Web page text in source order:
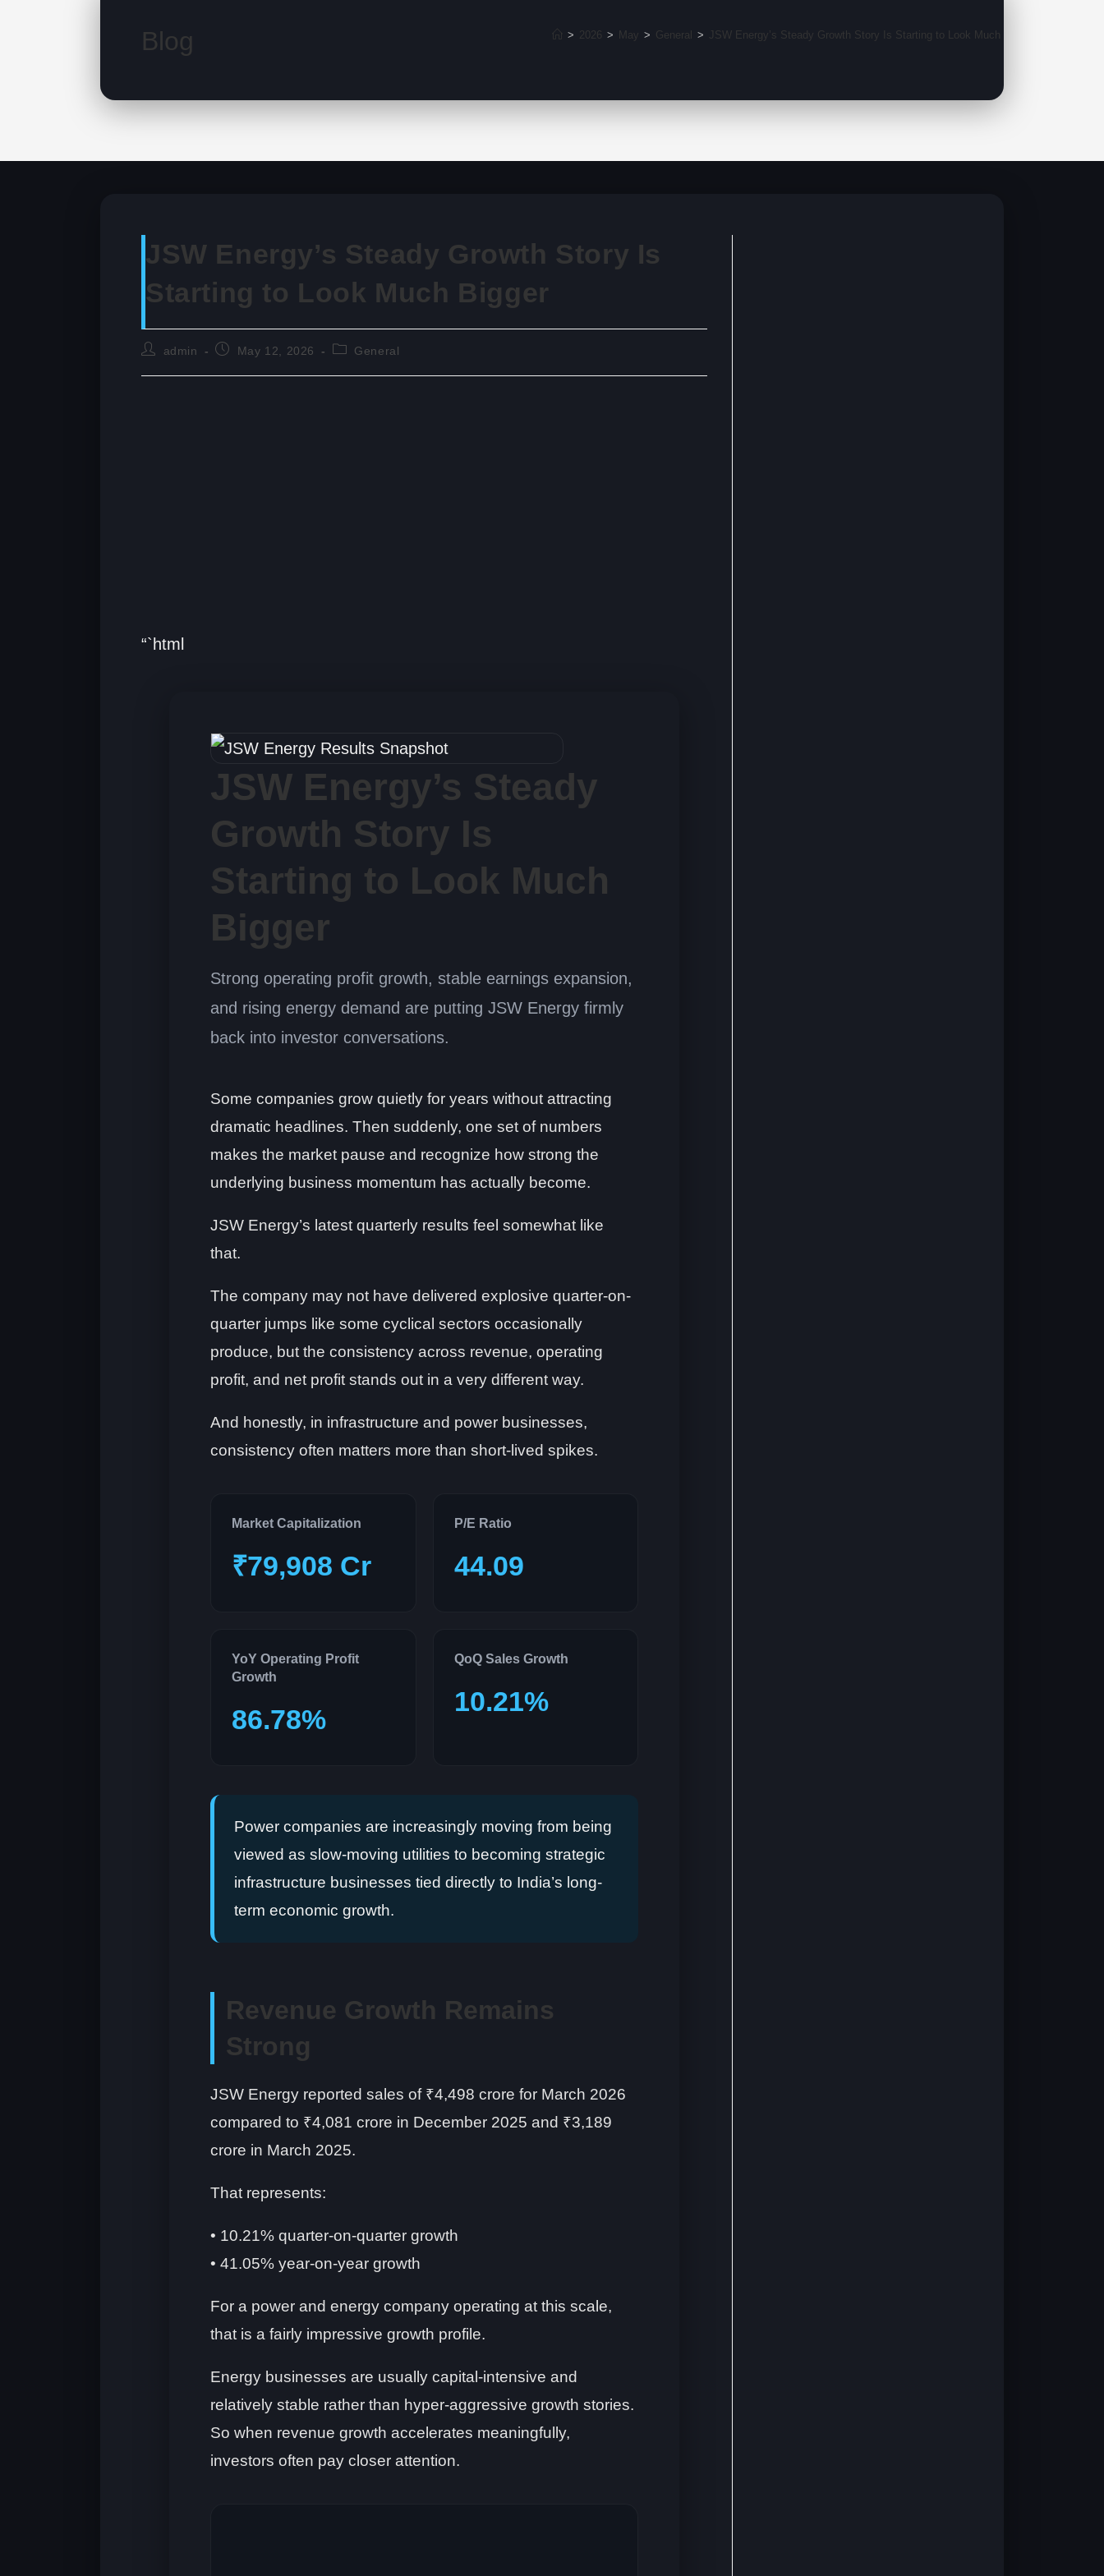
Blog > 2026 > May > General > JSW Energy’s Steady Growth Story Is Starting to Look Much Bigger
JSW Energy’s Steady Growth Story Is
Starting to Look Much Bigger
Postadmin
PostMay 12, 2026
PostGeneral
“`html
JSW Energy’s Steady
Growth Story Is
Starting to Look Much
Bigger
Strong operating profit growth, stable earnings expansion,
and rising energy demand are putting JSW Energy firmly
back into investor conversations.
Some companies grow quietly for years without attracting
dramatic headlines. Then suddenly, one set of numbers
makes the market pause and recognize how strong the
underlying business momentum has actually become.
JSW Energy’s latest quarterly results feel somewhat like
that.
The company may not have delivered explosive quarter-on-
quarter jumps like some cyclical sectors occasionally
produce, but the consistency across revenue, operating
profit, and net profit stands out in a very different way.
And honestly, in infrastructure and power businesses,
consistency often matters more than short-lived spikes.
Market Capitalization
₹79,908 Cr
P/E Ratio
44.09
YoY Operating Profit
Growth
86.78%
QoQ Sales Growth
10.21%
Power companies are increasingly moving from being
viewed as slow-moving utilities to becoming strategic
infrastructure businesses tied directly to India’s long-
term economic growth.
Revenue Growth Remains
Strong
JSW Energy reported sales of ₹4,498 crore for March 2026
compared to ₹4,081 crore in December 2025 and ₹3,189
crore in March 2025.
That represents:
• 10.21% quarter-on-quarter growth
• 41.05% year-on-year growth
For a power and energy company operating at this scale,
that is a fairly impressive growth profile.
Energy businesses are usually capital-intensive and
relatively stable rather than hyper-aggressive growth stories.
So when revenue growth accelerates meaningfully,
investors often pay closer attention.